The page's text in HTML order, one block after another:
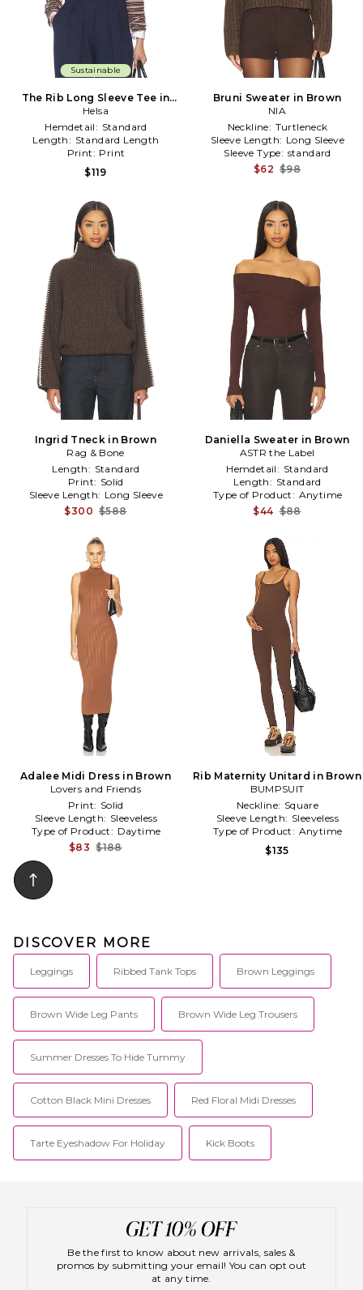
Sustainable
The Rib Long Sleeve Tee in
Stripe in Brown
Helsa
Hemdetail: Standard
Length: Standard Length
Print: Print
$119
Bruni Sweater in Brown
NIA
Neckline: Turtleneck
Sleeve Length: Long Sleeve
Sleeve Type: standard
$62 $98
Ingrid Tneck in Brown
Rag & Bone
Length: Standard
Print: Solid
Sleeve Length: Long Sleeve
$300 $588
Daniella Sweater in Brown
ASTR the Label
Hemdetail: Standard
Length: Standard
Type of Product: Anytime
$44 $88
Adalee Midi Dress in Brown
Lovers and Friends
Print: Solid
Sleeve Length: Sleeveless
Type of Product: Daytime
$83 $188
Rib Maternity Unitard in Brown
BUMPSUIT
Neckline: Square
Sleeve Length: Sleeveless
Type of Product: Anytime
$135
DISCOVER MORE
Leggings Ribbed Tank Tops Brown Leggings
Brown Wide Leg Pants Brown Wide Leg Trousers
Summer Dresses To Hide Tummy
Cotton Black Mini Dresses Red Floral Midi Dresses
Tarte Eyeshadow For Holiday Kick Boots
Be the first to know about new arrivals, sales &
promos by submitting your email! You can opt out
at any time.